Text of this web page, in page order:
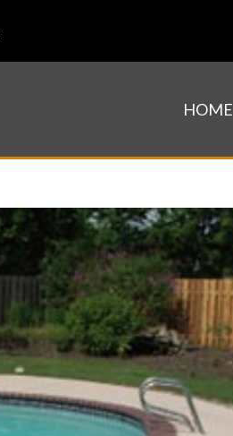
HOME